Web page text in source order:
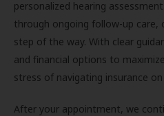
personalized hearing
through ongoing follow-up
step of the way. With clear
and financial options to
stress of navigating insurance
After your appointment, we